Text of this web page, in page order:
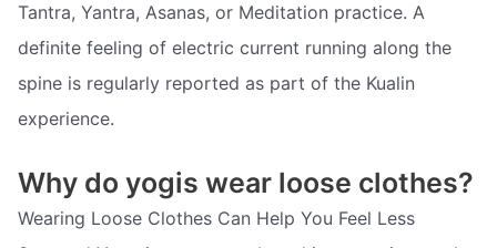
Tantra, Yantra, Asanas, or Meditation practice. A
definite feeling of electric current running along the
spine is regularly reported as part of the Kualin
experience.
Why do yogis wear loose clothes?
Wearing Loose Clothes Can Help You Feel Less